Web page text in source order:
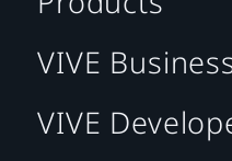
VIVE
VIVE